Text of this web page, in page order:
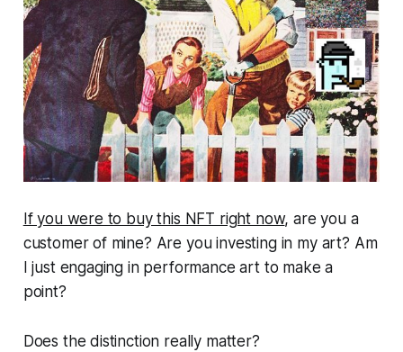
If you were to buy this NFT right now, are you a
customer of mine? Are you investing in my art? Am
I just engaging in performance art to make a
point?
Does the distinction really matter?